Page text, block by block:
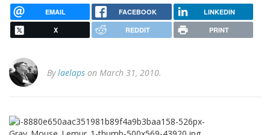
EMAIL FACEBOOK LINKEDIN
X REDDIT PRINT
Bylaelaps on March 31, 2010.